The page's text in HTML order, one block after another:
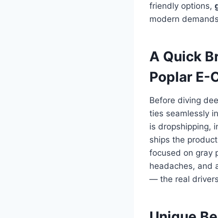
friendly options,
modern
A Quick
Poplar E-
Before diving
ties seamlessly
is dropshipping,
ships the
focused on gray
headaches, and
— the real